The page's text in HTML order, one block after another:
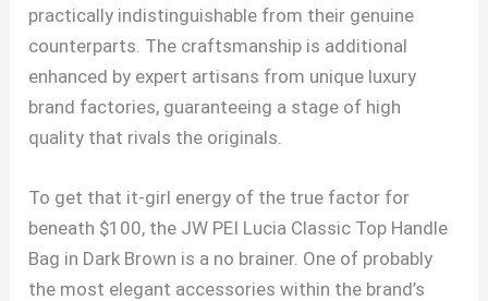
practically indistinguishable from their genuine
counterparts. The craftsmanship is additional
enhanced by expert artisans from unique luxury
brand factories, guaranteeing a stage of high
quality that rivals the originals.
To get that it-girl energy of the true factor for
beneath $100, the JW PEI Lucia Classic Top Handle
Bag in Dark Brown is a no brainer. One of probably
the most elegant accessories within the brand’s